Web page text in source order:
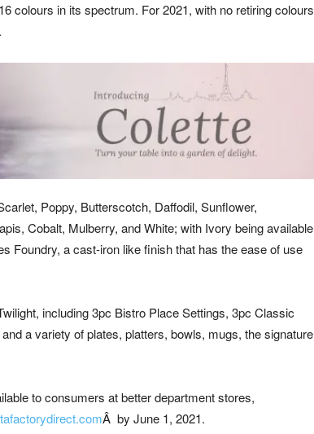
colours in its spectrum. For 2021, with no retiring colours
Poppy, Butterscotch, Daffodil, Sunflower,
Cobalt, Mulberry, and White; with Ivory being available
Foundry, a cast-iron like finish that has the ease of use
including 3pc Bistro Place Settings, 3pc Classic
a variety of plates, platters, bowls, mugs, the signature
to consumers at better department stores,
Â by June 1, 2021.
Latest News to
your inbox.